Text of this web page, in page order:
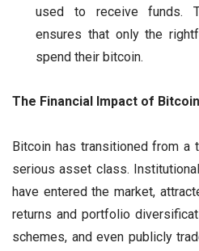
used to receive funds.
ensures that only the
spend their bitcoin.
The Financial Impact of Bitcoin
Bitcoin has transitioned from a
serious asset class.
have entered the market,
returns and portfolio
schemes, and even publicly